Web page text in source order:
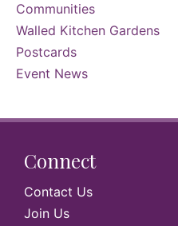
Communities
Walled Kitchen Gardens
Postcards
Event News
Connect
Contact Us
Join Us